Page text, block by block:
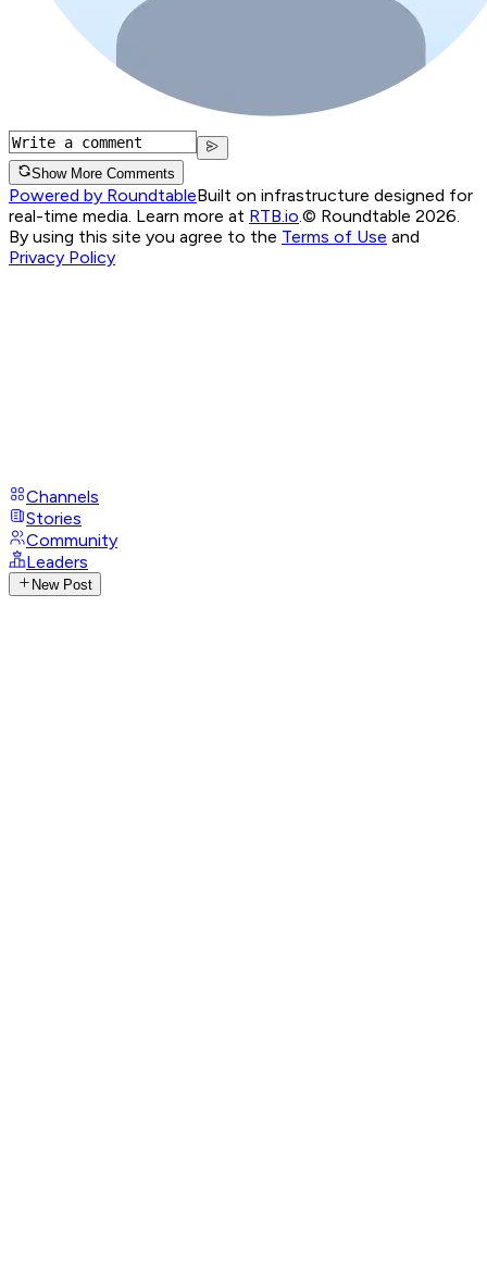
Show More Comments
Powered by RoundtableBuilt on infrastructure designed for
real-time media. Learn more at RTB.io © Roundtable 2026.
By using this site you agree to the Terms of Use and
Privacy Policy
Channels
Stories
Community
Leaders
New Post